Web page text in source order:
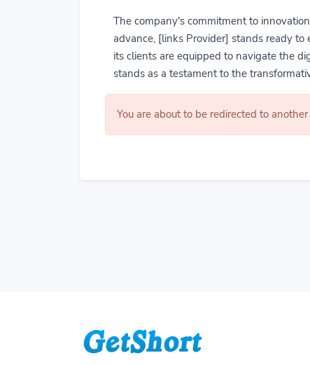
The company's commitment to
advance, [links Provider] stands ready
its clients are equipped to navigate the
stands as a testament to the
You are about to be redirected to